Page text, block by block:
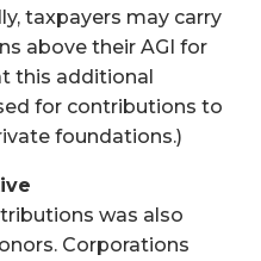
taxpayers may carry
above their AGI for
this additional
for contributions to
foundations.)
was also
Corporations